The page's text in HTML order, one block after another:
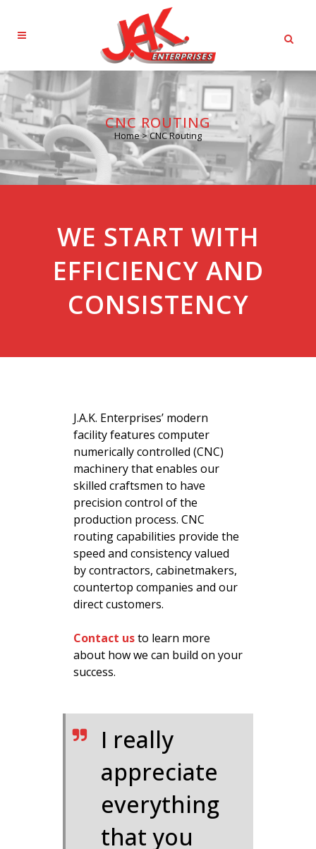
CNC ROUTING
Home>CNC Routing
WE START WITH
EFFICIENCY AND
CONSISTENCY
J.A.K. Enterprises’ modern
facility features computer
numerically controlled (CNC)
machinery that enables our
skilled craftsmen to have
precision control of the
production process. CNC
routing capabilities provide the
speed and consistency valued
by contractors, cabinetmakers,
countertop companies and our
direct customers.
Contact usto learn more
about how we can build on your
success.
I really
appreciate
everything
that you